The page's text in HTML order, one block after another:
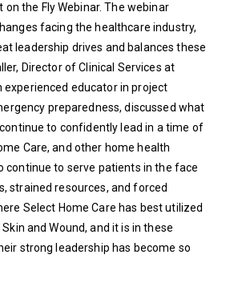
the Fly Webinar. The webinar
facing the healthcare industry,
leadership drives and balances these
experienced educator in project
preparedness, discussed what
to confidently lead in a time of
Care, and other home health
continue to serve patients in the face
strained resources, and forced
Select Home Care has best utilized
and Wound, and it is in these
strong leadership has become so